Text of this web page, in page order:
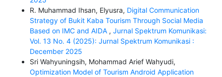
R. Muhammad Ihsan, Elyusra, Digital Communication
Strategy of Bukit Kaba Tourism Through Social Media
Based on IMC and AIDA , Jurnal Spektrum Komunikasi:
Vol. 13 No. 4 (2025): Jurnal Spektrum Komunikasi :
December 2025
Sri Wahyuningsih, Mohammad Arief Wahyudi,
Optimization Model of Tourism Android Application